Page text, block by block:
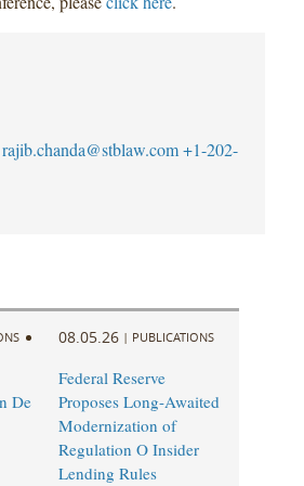
rajib.chanda@stblaw.com +1-202-
De
08.05.26 | PUBLICATIONS
Federal Reserve
Proposes Long-Awaited
Modernization of
Regulation O Insider
Lending Rules